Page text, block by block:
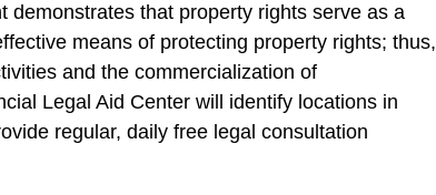
that property rights serve as a
means of protecting property rights; thus,
and the commercialization of
Legal Aid Center will identify locations in
regular, daily free legal consultation